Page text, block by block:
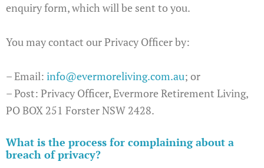
enquiry form, which will be sent to you.
You may contact our Privacy Officer by:
– Email: info@evermoreliving.com.au; or
– Post: Privacy Officer, Evermore Retirement Living,
PO BOX 251 Forster NSW 2428.
What is the process for complaining about a
breach of privacy?